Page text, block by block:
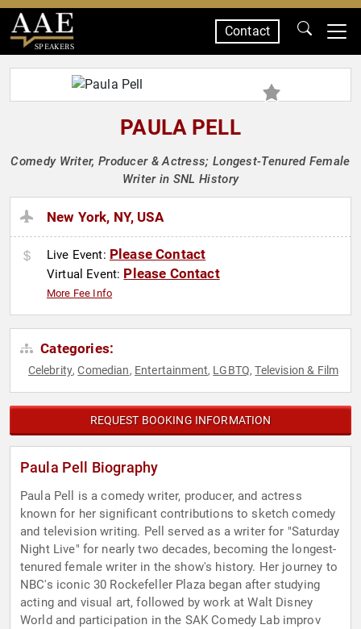
SPEAKERS
Contact
PAULA PELL
Comedy Writer, Producer & Actress; Longest-Tenured Female
Writer in SNL History
New York, NY, USA
Live Event: Please Contact
Virtual Event: Please Contact
More Fee Info
Categories:
Celebrity,Comedian, Entertainment, LGBTQ,Television & Film
REQUEST BOOKING INFORMATION
Paula Pell Biography
Paula Pell is a comedy writer, producer, and actress
known for her significant contributions to sketch comedy
and television writing. Pell served as a writer for "Saturday
Night Live" for nearly two decades, becoming the longest-
tenured female writer in the show's history. Her journey to
NBC's iconic 30 Rockefeller Plaza began after studying
acting and visual art, followed by work at Walt Disney
World and participation in the SAK Comedy Lab improv